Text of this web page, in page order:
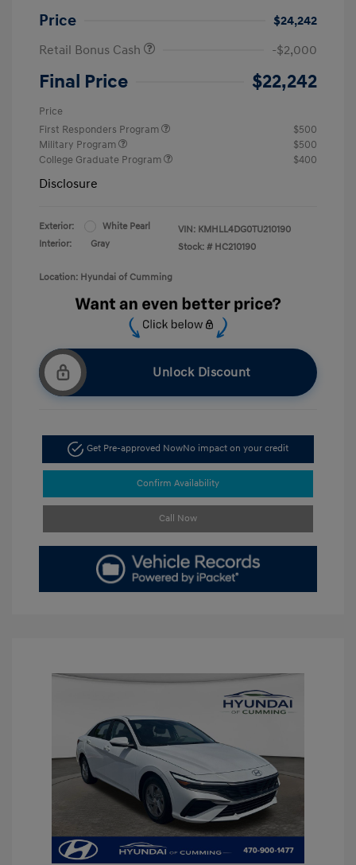
Price
$24,242
Retail Bonus Cash
-$2,000
Final Price $22,242
Price
First Responders Program
$500
Military Program
$500
College Graduate Program
$400
Disclosure
Exterior:
White Pearl
Interior:
Gray
VIN: KMHLL4DG0TU210190
Stock: # HC210190
Location: Hyundai of Cumming
Unlock Discount
Get Pre-approved NowNo impact on your credit
Confirm Availability
Call Now